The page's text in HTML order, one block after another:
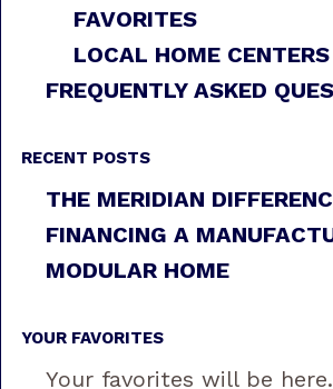
FAVORITES
LOCAL HOME CENTERS
FREQUENTLY ASKED
RECENT POSTS
THE MERIDIAN
FINANCING A
MODULAR HOME
YOUR FAVORITES
Your favorites will be here.